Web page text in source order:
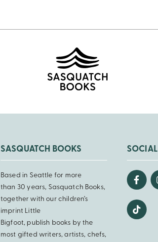
SASQUATCH BOOKS
Based in Seattle for more
than 30 years, Sasquatch Books,
together with our children’s
imprint Little
Bigfoot, publish books by the
most gifted writers, artists, chefs,
SOCIAL